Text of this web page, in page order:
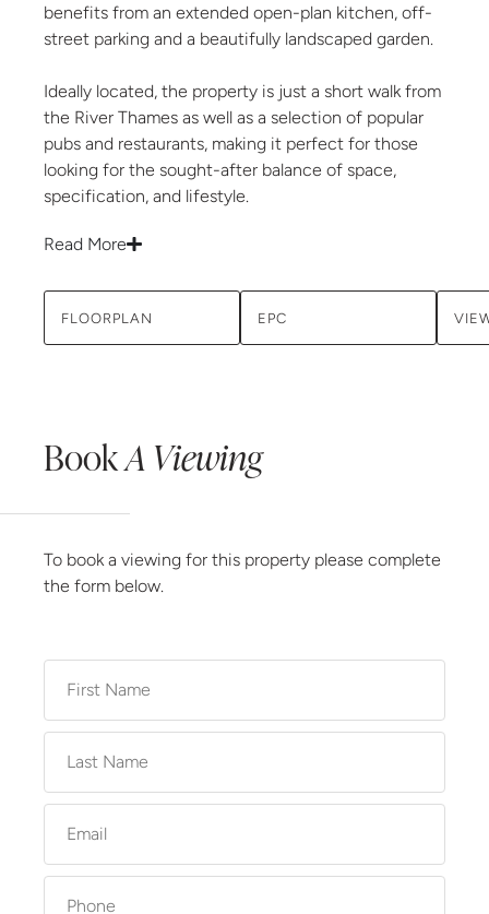
benefits from an extended open-plan kitchen, off-
street parking and a beautifully landscaped garden.
Ideally located, the property is just a short walk from
the River Thames as well as a selection of popular
pubs and restaurants, making it perfect for those
looking for the sought-after balance of space,
specification, and lifestyle.
Read More
FLOORPLAN EPC
BookA Viewing
To book a viewing for this property please complete
the form below.